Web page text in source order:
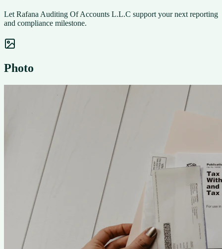
Let Rafana Auditing Of Accounts L.L.C support your next reporting
and compliance milestone.
Photo